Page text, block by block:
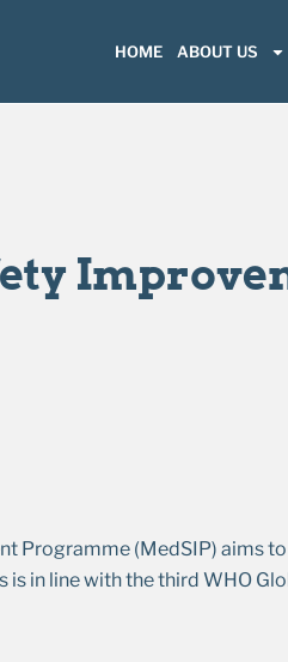
HOME ABOUT US
Programme (MedSIP) aims
in line with the third WHO